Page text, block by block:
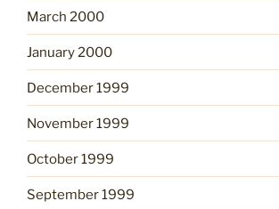
March 2000
January 2000
December 1999
November 1999
October 1999
September 1999